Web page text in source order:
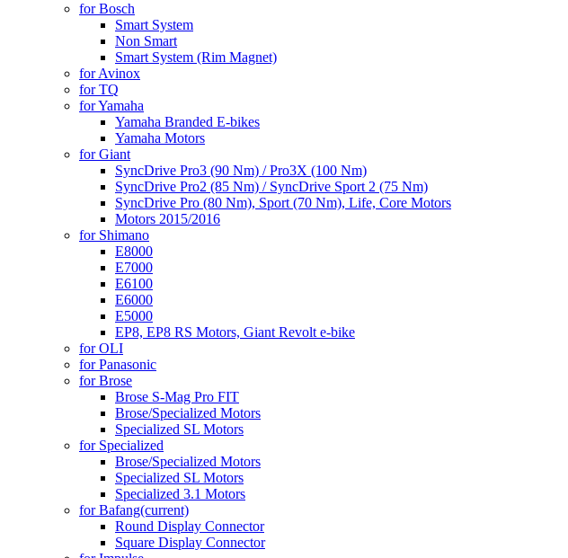
for Bosch
Smart System
Non Smart
Smart System (Rim Magnet)
for Avinox
for TQ
for Yamaha
Yamaha Branded E-bikes
Yamaha Motors
for Giant
SyncDrive Pro3 (90 Nm) / Pro3X (100 Nm)
SyncDrive Pro2 (85 Nm) / SyncDrive Sport 2 (75 Nm)
SyncDrive Pro (80 Nm), Sport (70 Nm), Life, Core Motors
Motors 2015/2016
for Shimano
E8000
E7000
E6100
E6000
E5000
EP8, EP8 RS Motors, Giant Revolt e-bike
for OLI
for Panasonic
for Brose
Brose S-Mag Pro FIT
Brose/Specialized Motors
Specialized SL Motors
for Specialized
Brose/Specialized Motors
Specialized SL Motors
Specialized 3.1 Motors
for Bafang(current)
Round Display Connector
Square Display Connector